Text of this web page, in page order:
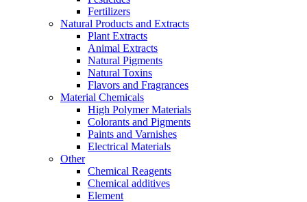
Fertilizers
Natural Products and Extracts
Plant Extracts
Animal Extracts
Natural Pigments
Natural Toxins
Flavors and Fragrances
Material Chemicals
High Polymer Materials
Colorants and Pigments
Paints and Varnishes
Electrical Materials
Other
Chemical Reagents
Chemical additives
Element